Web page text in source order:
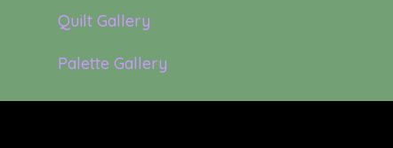
Quilt Gallery
Palette Gallery